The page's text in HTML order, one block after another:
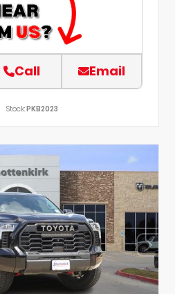
Call Email
Stock:PKB2023